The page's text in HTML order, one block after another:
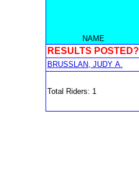
NAME
RESULTS POSTED?
BRUSSLAN, JUDY A.
Total Riders: 1